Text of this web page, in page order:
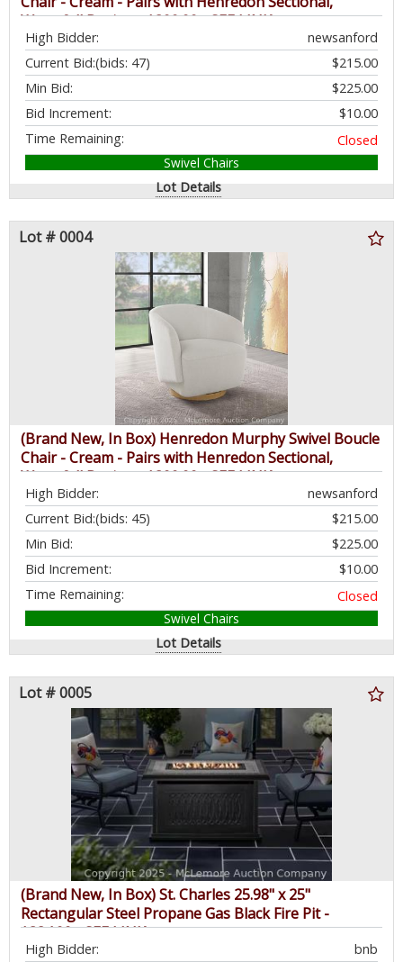
Waterfall Design - $399.99 - SEE LINK
High Bidder:
newsanford
Current Bid:
$215.00
(bids: 47)
Min Bid:
$225.00
Bid Increment:
$10.00
Time Remaining:
Closed
Swivel Chairs
Lot Details
Lot # 0004
(Brand New, In Box) Henredon Murphy Swivel Boucle
Chair - Cream - Pairs with Henredon Sectional,
Waterfall Design - $399.99 - SEE LINK
High Bidder:
newsanford
Current Bid:
$215.00
(bids: 45)
Min Bid:
$225.00
Bid Increment:
$10.00
Time Remaining:
Closed
Swivel Chairs
Lot Details
Lot # 0005
(Brand New, In Box) St. Charles 25.98" x 25"
Rectangular Steel Propane Gas Black Fire Pit -
$384.99 - SEE LINK
High Bidder:
bnb